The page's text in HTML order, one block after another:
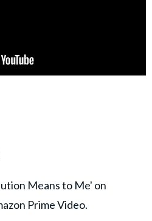
Means to Me' on
Prime Video.